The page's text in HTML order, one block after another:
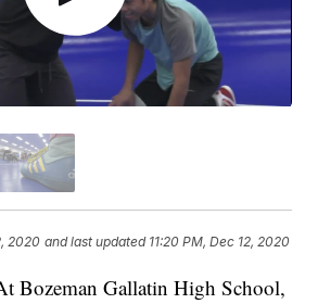
2020 and last updated 11:20 PM, Dec 12, 2020
Gallatin High School,